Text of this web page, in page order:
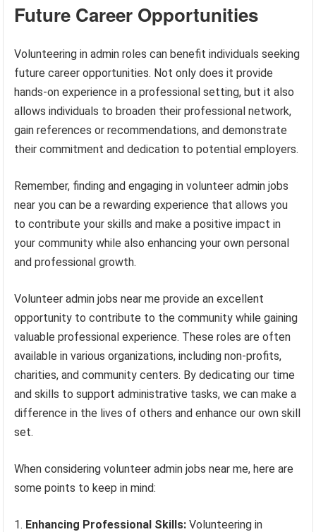
Future Career Opportunities
Volunteering in admin roles can benefit individuals seeking
future career opportunities. Not only does it provide
hands-on experience in a professional setting, but it also
allows individuals to broaden their professional network,
gain references or recommendations, and demonstrate
their commitment and dedication to potential employers.
Remember, finding and engaging in volunteer admin jobs
near you can be a rewarding experience that allows you
to contribute your skills and make a positive impact in
your community while also enhancing your own personal
and professional growth.
Volunteer admin jobs near me provide an excellent
opportunity to contribute to the community while gaining
valuable professional experience. These roles are often
available in various organizations, including non-profits,
charities, and community centers. By dedicating our time
and skills to support administrative tasks, we can make a
difference in the lives of others and enhance our own skill
set.
When considering volunteer admin jobs near me, here are
some points to keep in mind:
Enhancing Professional Skills: Volunteering in